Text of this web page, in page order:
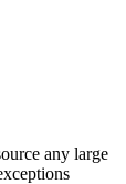
any large